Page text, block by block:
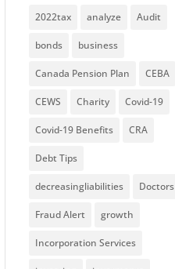
2022tax analyze Audit
bonds business
Canada Pension Plan CEBA
CEWS Charity Covid-19
Covid-19 Benefits CRA
Debt Tips
decreasingliabilities Doctors
Fraud Alert growth
Incorporation Services